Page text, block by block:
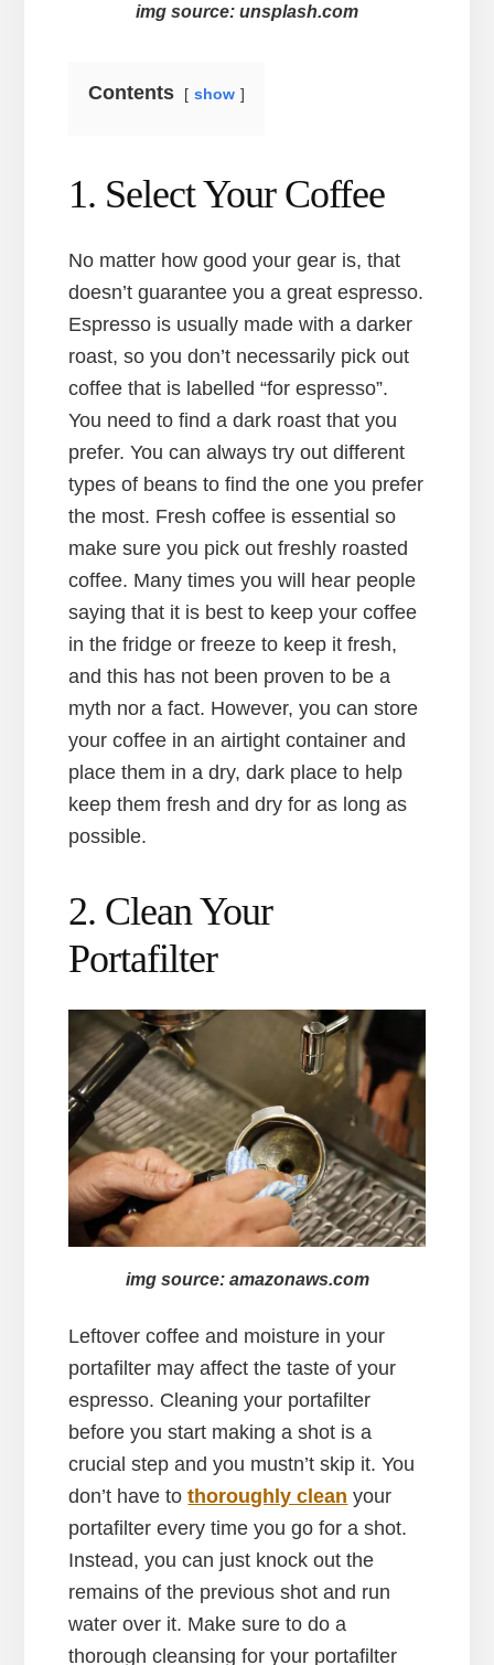
img source: unsplash.com
Contents show
1. Select Your Coffee
No matter how good your gear is, that
doesn’t guarantee you a great espresso.
Espresso is usually made with a darker
roast, so you don’t necessarily pick out
coffee that is labelled “for espresso”.
You need to find a dark roast that you
prefer. You can always try out different
types of beans to find the one you prefer
the most. Fresh coffee is essential so
make sure you pick out freshly roasted
coffee. Many times you will hear people
saying that it is best to keep your coffee
in the fridge or freeze to keep it fresh,
and this has not been proven to be a
myth nor a fact. However, you can store
your coffee in an airtight container and
place them in a dry, dark place to help
keep them fresh and dry for as long as
possible.
2. Clean Your
Portafilter
img source: amazonaws.com
Leftover coffee and moisture in your
portafilter may affect the taste of your
espresso. Cleaning your portafilter
before you start making a shot is a
crucial step and you mustn’t skip it. You
don’t have tothoroughly clean your
portafilter every time you go for a shot.
Instead, you can just knock out the
remains of the previous shot and run
water over it. Make sure to do a
thorough cleansing for your portafilter